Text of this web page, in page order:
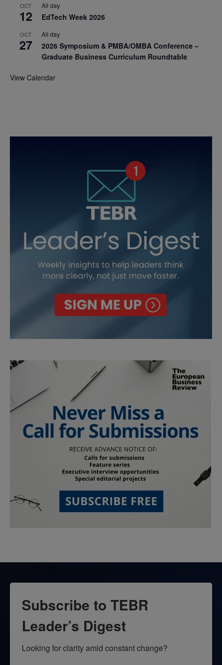
OCT
12
All day
EdTech Week 2026
OCT
27
All day
2026 Symposium & PMBA/OMBA Conference –
Graduate Business Curriculum Roundtable
View Calendar
Subscribe to TEBR
Leader’s Digest
Looking for clarity amid constant change?